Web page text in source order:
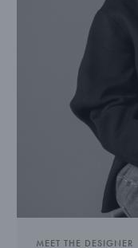
MEET THE DESIGNER